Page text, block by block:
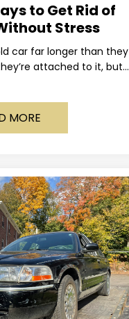
to Get Rid of
Stress
car far longer than they
attached to it, but
MORE